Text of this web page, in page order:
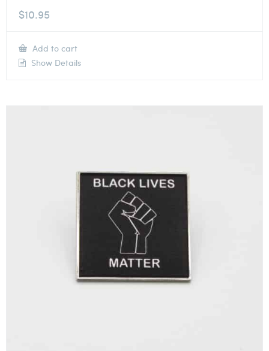
$10.95
Add to cart
Show Details